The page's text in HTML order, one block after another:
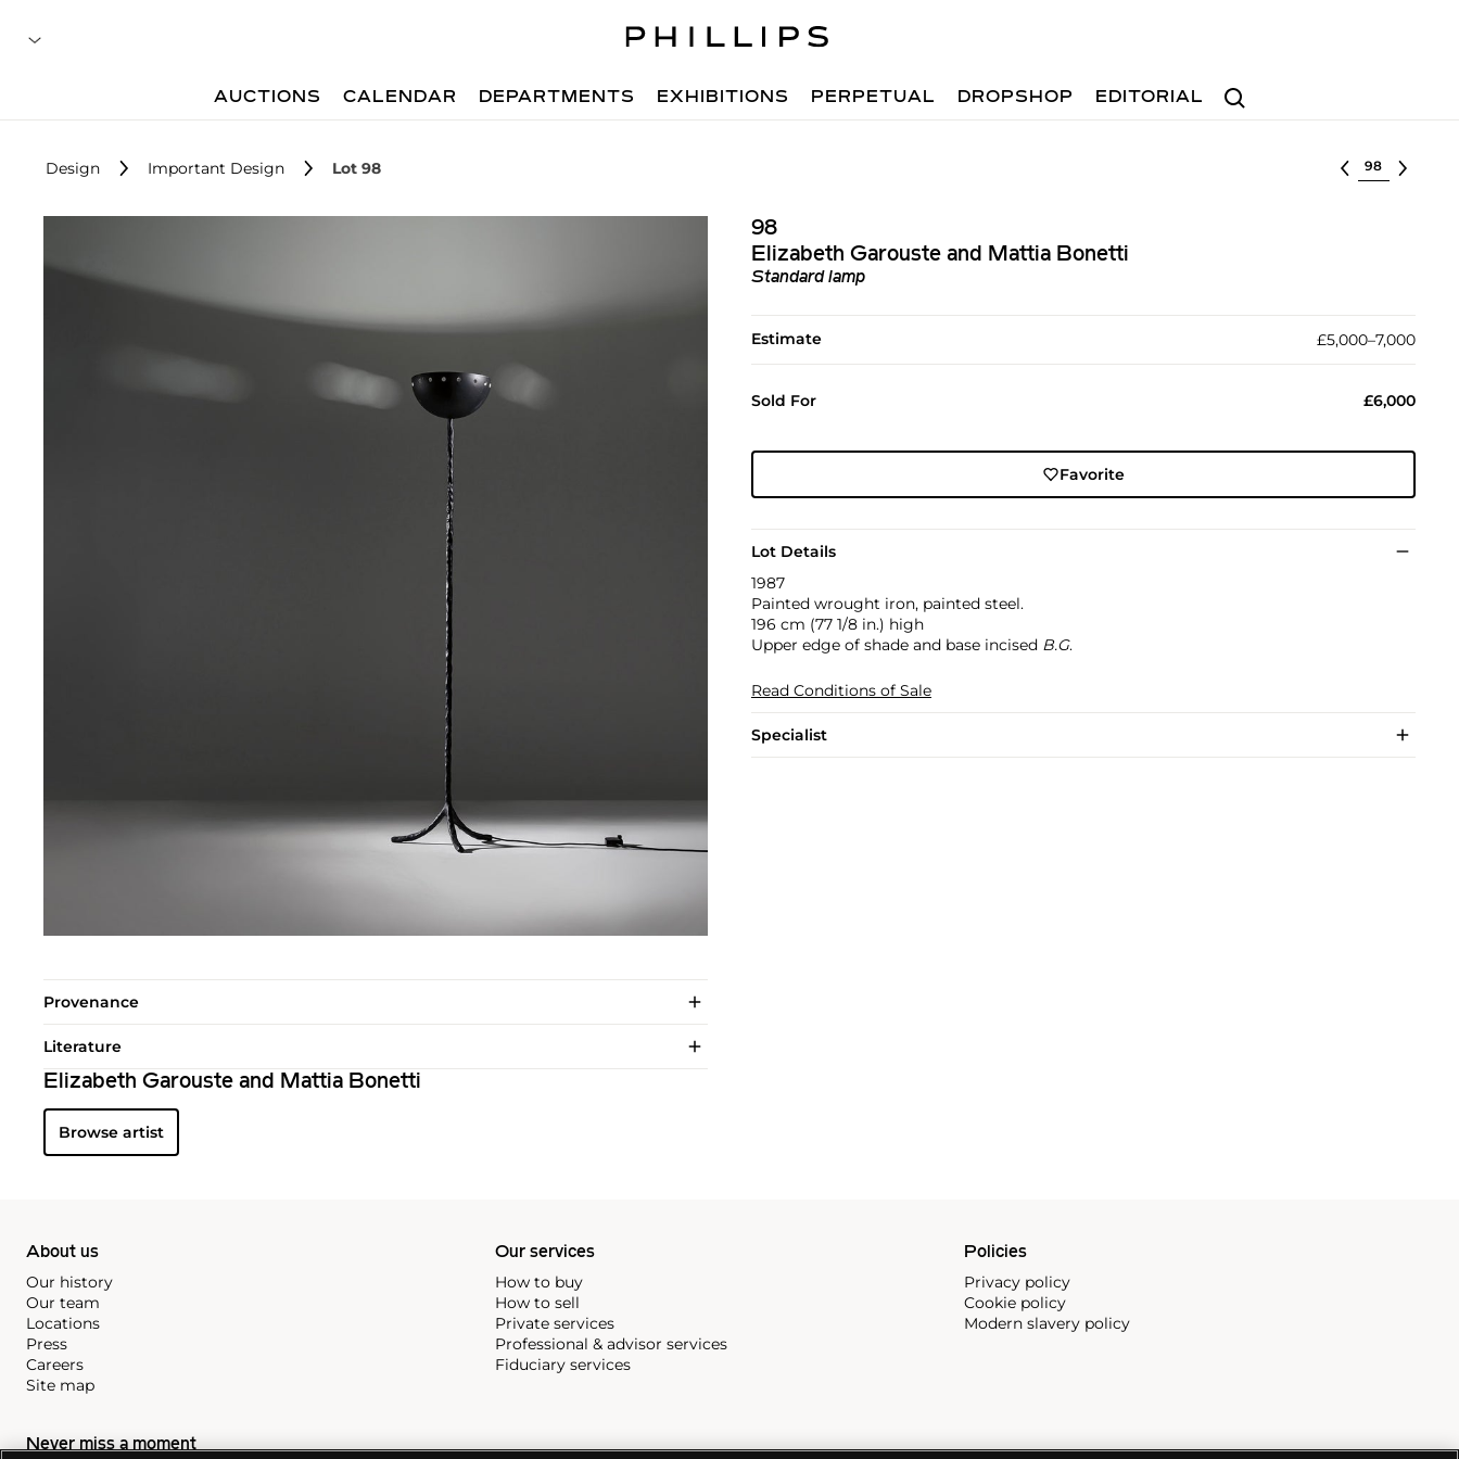
Search
AUCTIONS CALENDAR DEPARTMENTS EXHIBITIONS PERPETUAL DROPSHOP EDITORIAL
Design Important Design Lot 98 Select lot
98
Elizabeth Garouste and Mattia Bonetti
Standard lamp
Estimate £5,000–7,000
Sold For £6,000
Favorite
Lot Details
1987
Painted wrought iron, painted steel.
196 cm (77 1/8 in.) high
Upper edge of shade and base incised B.G.
Read Conditions of Sale
Specialist
Provenance
Literature
Elizabeth Garouste and Mattia Bonetti
Browse artist
About us
Our history
Our team
Locations
Press
Careers
Site map
Our services
How to buy
How to sell
Private services
Professional & advisor services
Fiduciary services
Policies
Privacy policy
Cookie policy
Modern slavery policy
Never miss a moment